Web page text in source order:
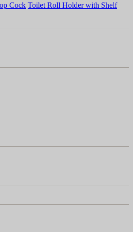
Cock Toilet Roll Holder with Shelf